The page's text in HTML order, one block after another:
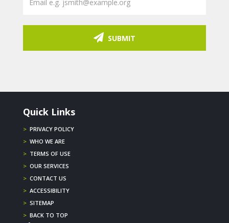
SUBMIT
Quick Links
> PRIVACY POLICY
> WHO WE ARE
> TERMS OF USE
> OUR SERVICES
> CONTACT US
> ACCESSIBILITY
> SITEMAP
> BACK TO TOP